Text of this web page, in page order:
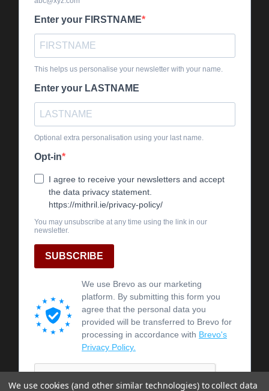
We use cookies (and other similar technologies) to collect data